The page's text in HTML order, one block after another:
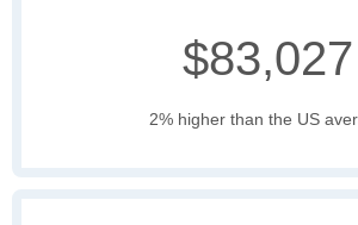
$83,027
2% higher than the US